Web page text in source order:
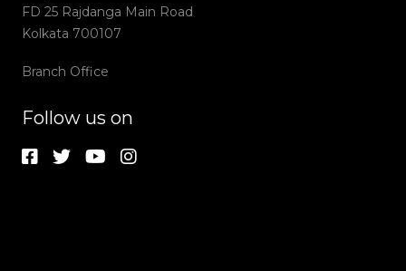
FD 25 Rajdanga Main Road
Kolkata 700107
Branch Office
Follow us on